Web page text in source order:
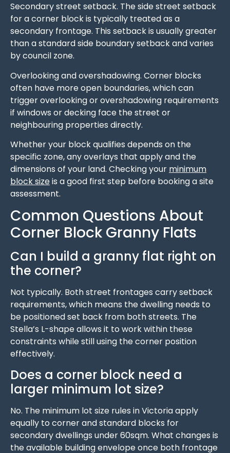
Secondary street setback. The side street setback
for a corner block is typically treated as a
secondary frontage. This setback is usually greater
than a standard side boundary setback and varies
by council zone.
Overlooking and overshadowing. Corner blocks
often have more open boundaries, which can
trigger overlooking or overshadowing requirements
if windows or decking face the street or
neighbouring properties directly.
Whether your block qualifies depends on the
specific zone, any overlays that apply and the
dimensions of your land. Checking your minimum
block sizeis a good first step before booking a site
assessment.
Common Questions About
Corner Block Granny Flats
Can I build a granny flat right on
the corner?
Not typically. Both street frontages carry setback
requirements, which means the dwelling needs to
be positioned set back from both streets. The
Stella’s L-shape allows it to work within these
constraints while still using the corner position
effectively.
Does a corner block need a
larger minimum lot size?
No. The minimum lot size rules in Victoria apply
equally to corner and standard blocks for
secondary dwellings under 60sqm. What changes is
the available building envelope once both frontage